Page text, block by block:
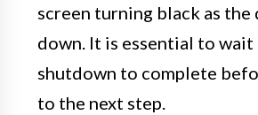
screen turning black as the
down. It is essential to
shutdown to complete
to the next step.